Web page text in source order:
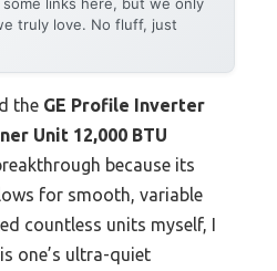
truly love. No fluff, just
the GE Profile Inverter
Unit 12,000 BTU
because its
for smooth, variable
countless units myself, I
one’s ultra-quiet